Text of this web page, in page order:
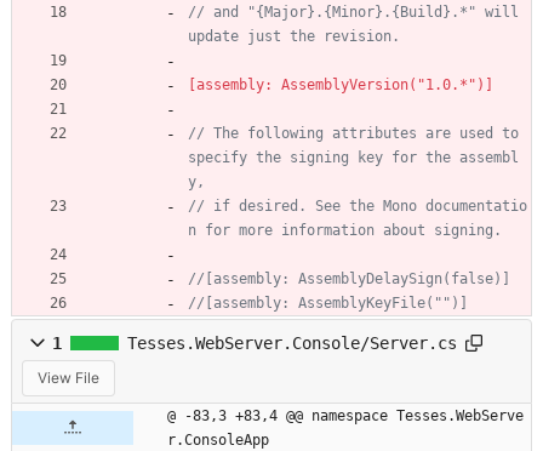
// and "{Major}.{Minor}.{Build}.*" will
update just the revision.
[assembly: AssemblyVersion("1.0.*")]
// The following attributes are used to
specify the signing key for the assembl
y,
// if desired. See the Mono documentatio
n for more information about signing.
//[assembly: AssemblyDelaySign(false)]
//[assembly: AssemblyKeyFile("")]
1 Tesses.WebServer.Console/Server.cs
View File
@ -83,3 +83,4 @@ namespace Tesses.WebServe
r.ConsoleApp